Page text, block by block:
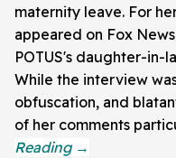
maternity leave. For
appeared on Fox
POTUS's daughter-in-
While the interview
obfuscation, and
of her comments